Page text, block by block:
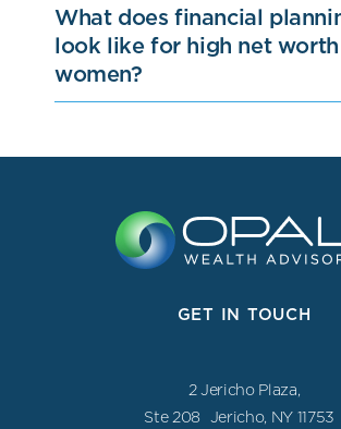
What does financial
look like for high net worth
women?
GET IN TOUCH
2 Jericho Plaza,
Ste 208 Jericho, NY 11753